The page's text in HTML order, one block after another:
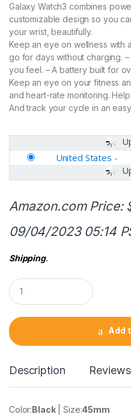
Galaxy Watch3 combines
customizable design so you
your wrist, beautifully.
Keep an eye on wellness with
go for days without charging.
you feel. – A battery built for
Keep an eye on your fitness
and heart-rate monitoring.
And track your cycle in an
United States -
Amazon.com Price:
09/04/2023 05:14
Shipping.
Q
u
a
t
i
Add
Description Reviews
Color:Black| Size:45mm